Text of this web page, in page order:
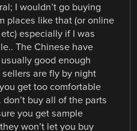
I wouldn’t go buying
places like that (or online
especially if I was
The Chinese have
good enough
are fly by night
get too comfortable
buy all of the parts
you get sample
won’t let you buy